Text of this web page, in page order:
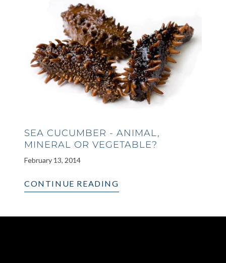
SEA CUCUMBER - ANIMAL,
MINERAL OR VEGETABLE?
February 13, 2014
CONTINUE READING